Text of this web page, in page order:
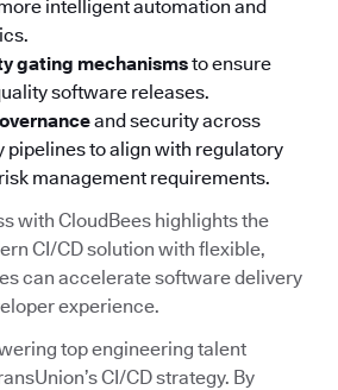
intelligent automation and
gating mechanismsto ensure
software releases.
and security across
pipelines to align with regulatory
management requirements.
with CloudBees highlights the
CI/CD solution with flexible,
can accelerate software delivery
experience.
top engineering talent
CI/CD strategy. By